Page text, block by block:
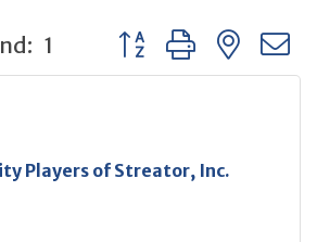
1 Button group with
Players of Streator, Inc.